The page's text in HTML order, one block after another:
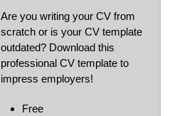
Are you writing your CV from
scratch or is your CV template
outdated? Download this
professional CV template to
impress employers!
Free